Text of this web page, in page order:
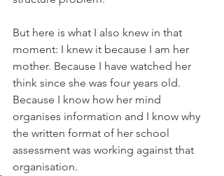
But here is what I also knew in that
moment: I knew it because I am her
mother. Because I have watched her
think since she was four years old.
Because I know how her mind
organises information and I know why
the written format of her school
assessment was working against that
organisation.